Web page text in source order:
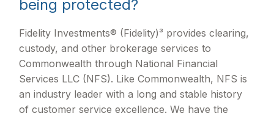
being protected?
Fidelity Investments® (Fidelity)³ provides clearing,
custody, and other brokerage services to
Commonwealth through National Financial
Services LLC (NFS). Like Commonwealth, NFS is
an industry leader with a long and stable history
of customer service excellence. We have the